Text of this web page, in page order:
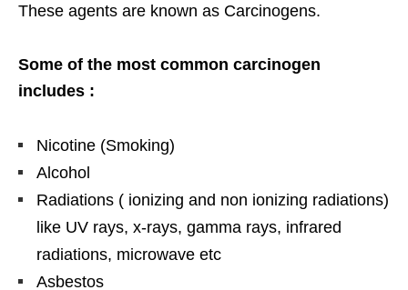
These agents are known as Carcinogens.
Some of the most common carcinogen
includes :
Nicotine (Smoking)
Alcohol
Radiations ( ionizing and non ionizing radiations)
like UV rays, x-rays, gamma rays, infrared
radiations, microwave etc
Asbestos